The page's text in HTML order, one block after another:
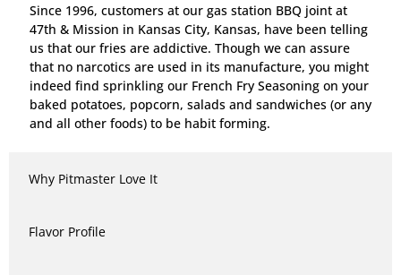
Since 1996, customers at our gas station BBQ joint at
47th & Mission in Kansas City, Kansas, have been telling
us that our fries are addictive. Though we can assure
that no narcotics are used in its manufacture, you might
indeed find sprinkling our French Fry Seasoning on your
baked potatoes, popcorn, salads and sandwiches (or any
and all other foods) to be habit forming.
Why Pitmaster Love It
Flavor Profile